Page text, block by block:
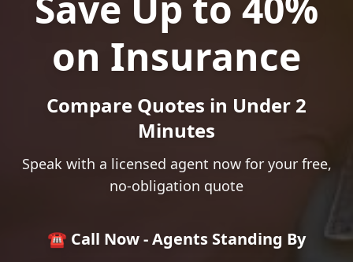
on Insurance
Compare Quotes in Under 2
Minutes
Speak with a licensed agent now for your free,
no-obligation quote
☎️ Call Now - Agents Standing By